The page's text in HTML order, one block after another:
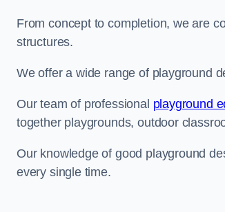
From concept to completion, we are
structures.
We offer a wide range of playground
Our team of professional playground
together playgrounds, outdoor
Our knowledge of good playground
every single time.